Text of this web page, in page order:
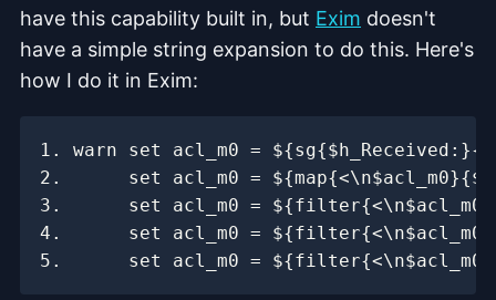
have this capability built in, but Exim doesn't
have a simple string expansion to do this. Here's
how I do it in Exim: